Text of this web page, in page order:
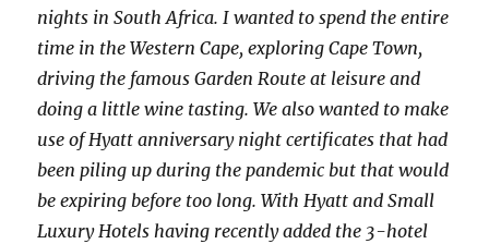
nights in South Africa. I wanted to spend the entire
time in the Western Cape, exploring Cape Town,
driving the famous Garden Route at leisure and
doing a little wine tasting. We also wanted to make
use of Hyatt anniversary night certificates that had
been piling up during the pandemic but that would
be expiring before too long. With Hyatt and Small
Luxury Hotels having recently added the 3-hotel